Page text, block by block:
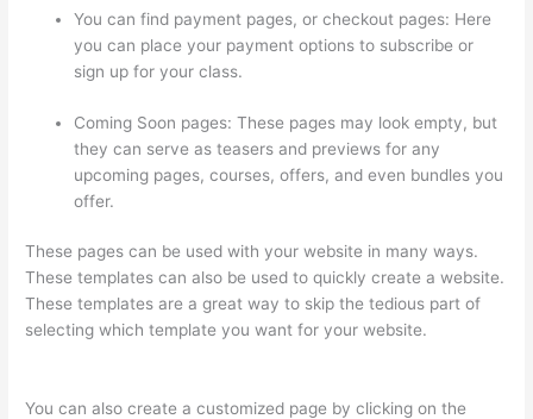
You can find payment pages, or checkout pages: Here
you can place your payment options to subscribe or
sign up for your class.
Coming Soon pages: These pages may look empty, but
they can serve as teasers and previews for any
upcoming pages, courses, offers, and even bundles you
offer.
These pages can be used with your website in many ways.
These templates can also be used to quickly create a website.
These templates are a great way to skip the tedious part of
selecting which template you want for your website.
You can also create a customized page by clicking on the